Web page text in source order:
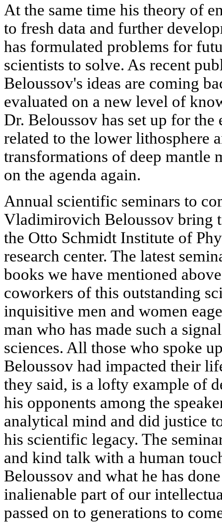
At the same time his theory of
to fresh data and further
has formulated problems for
scientists to solve. As recent
Beloussov's ideas are coming
evaluated on a new level of
Dr. Beloussov has set up for the
related to the lower lithosphere
transformations of deep mantle
on the agenda again.
Annual scientific seminars to
Vladimirovich Beloussov bring
the Otto Schmidt Institute of
research center. The latest
books we have mentioned
coworkers of this outstanding
inquisitive men and women
man who has made such a
sciences. All those who spoke
Beloussov had impacted their
they said, is a lofty example of
his opponents among the
analytical mind and did justice
his scientific legacy. The
and kind talk with a human
Beloussov and what he has
inalienable part of our
passed on to generations to